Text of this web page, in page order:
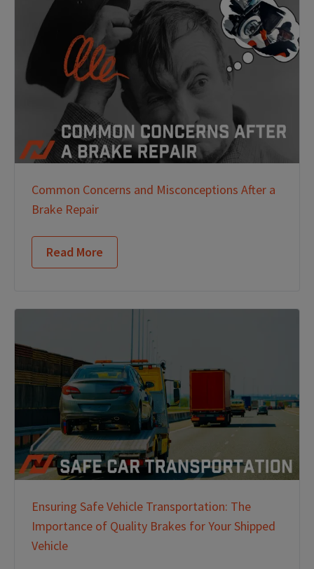
Common Concerns and Misconceptions After a
Brake Repair
Read More
Ensuring Safe Vehicle Transportation: The
Importance of Quality Brakes for Your Shipped
Vehicle